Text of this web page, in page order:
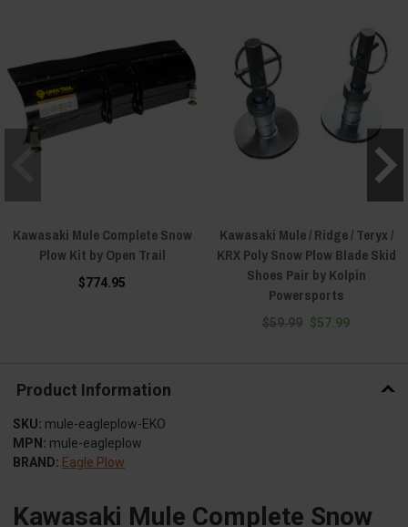
Kawasaki Mule Complete Snow
Plow Kit by Open Trail
$774.95
Kawasaki Mule / Ridge / Teryx /
KRX Poly Snow Plow Blade Skid
Shoes Pair by Kolpin
Powersports
$59.99 $57.99
Product Information
SKU: mule-eagleplow-EKO
MPN: mule-eagleplow
BRAND: Eagle Plow
Kawasaki Mule Complete Snow